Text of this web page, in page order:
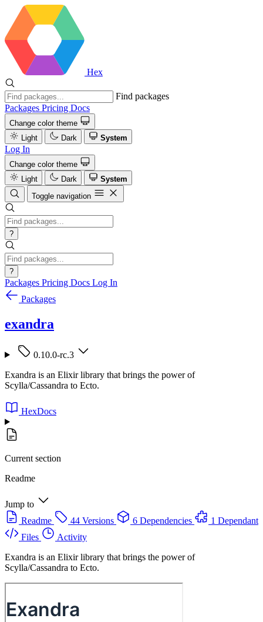
Hex
Find packages
Packages Pricing Docs
Change color theme
Light
Dark System
Log In
Change color theme
Light
Dark
System
Toggle navigation
?
?
Packages Pricing Docs Log In
Packages
exandra
0.10.0-rc.3
Exandra is an Elixir library that brings the power of
Scylla/Cassandra to Ecto.
HexDocs
Current section
Readme
Jump to
Readme
44 Versions 6 Dependencies
1 Dependant
Files
Activity
Exandra is an Elixir library that brings the power of
Scylla/Cassandra to Ecto.